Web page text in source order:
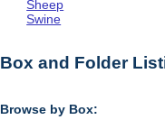
Sheep
Swine
Box and Folder
Browse by Box: